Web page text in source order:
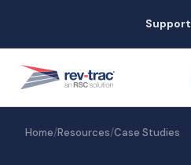
content
Support
Home/Resources/Case Studies